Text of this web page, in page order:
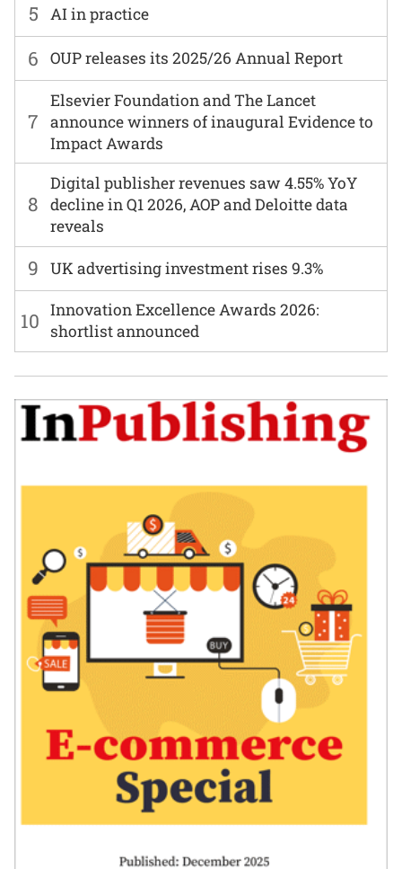
6 OUP releases its 2025/26 Annual Report
7
Elsevier Foundation and The Lancet
announce winners of inaugural Evidence to
Impact Awards
8
Digital publisher revenues saw 4.55% YoY
decline in Q1 2026, AOP and Deloitte data
reveals
9 UK advertising investment rises 9.3%
5 AI in practice
10 Innovation Excellence Awards 2026:
shortlist announced